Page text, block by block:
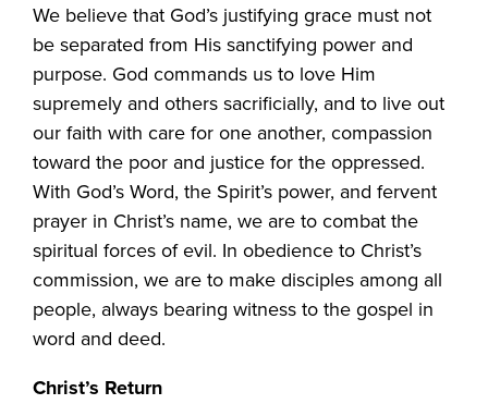
We believe that God’s justifying grace must not
be separated from His sanctifying power and
purpose. God commands us to love Him
supremely and others sacrificially, and to live out
our faith with care for one another, compassion
toward the poor and justice for the oppressed.
With God’s Word, the Spirit’s power, and fervent
prayer in Christ’s name, we are to combat the
spiritual forces of evil. In obedience to Christ’s
commission, we are to make disciples among all
people, always bearing witness to the gospel in
word and deed.
Christ’s Return